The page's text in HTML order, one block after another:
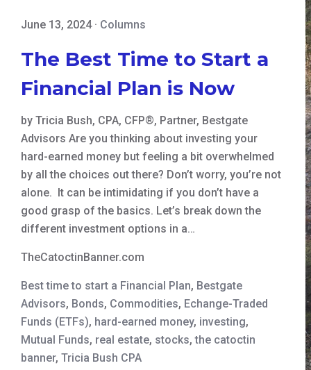
June 13, 2024· Columns
The Best Time to Start a
Financial Plan is Now
by Tricia Bush, CPA, CFP®, Partner, Bestgate
Advisors Are you thinking about investing your
hard-earned money but feeling a bit overwhelmed
by all the choices out there? Don’t worry, you’re not
alone. It can be intimidating if you don’t have a
good grasp of the basics. Let’s break down the
different investment options in a…
TheCatoctinBanner.com
Best time to start a Financial Plan, Bestgate
Advisors, Bonds, Commodities, Echange-Traded
Funds (ETFs), hard-earned money, investing,
Mutual Funds, real estate, stocks,the catoctin
banner, Tricia Bush CPA